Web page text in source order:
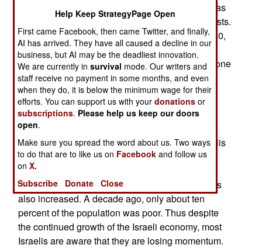
Israel's war with the Palestinians has
cost it nearly $10 billion in additional defense costs.
The conflict (the "Second Intifada") began in 2000,
and has hurt economic growth as well. While
Israel's economy has continued to grow, it has done
so at about two-thirds the rate of North American
and European countries.
The Palestinians have fared far worse, with their
economy collapsing, and most of the population
being reduced to poverty. While one in five Israelis
is considered poor, more than two-thirds of
Palestinians are. While high tech sectors of the
Israeli economy have done very well, poverty has
also increased. A decade ago, only about ten
percent of the population was poor. Thus despite
the continued growth of the Israeli economy, most
Israelis are aware that they are losing momentum.
Help Keep StrategyPage Open
First came Facebook, then came Twitter, and finally,
AI has arrived. They have all caused a decline in our
business, but AI may be the deadliest innovation.
We are currently insurvival mode. Our writers and
staff receive no payment in some months, and even
when they do, it is below the minimum wage for their
efforts. You can support us with yourdonations or
subscriptions. Please help us keep our doors
open.
Make sure you spread the word about us. Two ways
to do that are to like us on Facebook and follow us
onX.
Subscribe
Donate Close